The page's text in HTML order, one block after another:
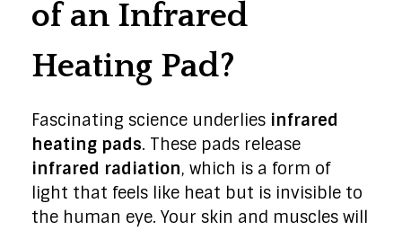
of an Infrared
Heating Pad?
Fascinating science underlies infrared
heating pads. These pads release
infrared radiation, which is a form of
light that feels like heat but is invisible to
the human eye. Your skin and muscles will